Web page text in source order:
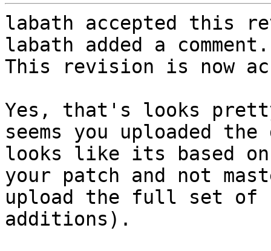
labath accepted this
labath added a comment.
This revision is now
Yes, that's looks
seems you uploaded
looks like its based
your patch and not
upload the full set of
additions).